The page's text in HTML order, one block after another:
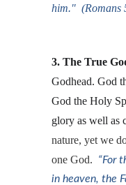
him."  (Romans
3. The True
Godhead. God
God the Holy
glory as well as
nature, yet we
one God. “For
in heaven, the